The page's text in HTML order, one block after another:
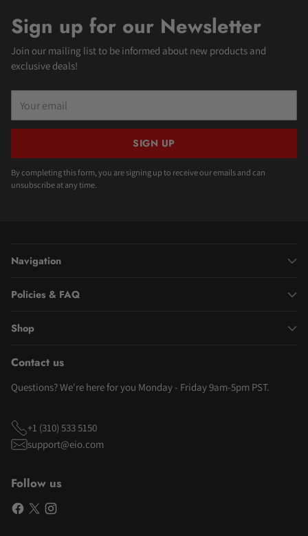
Sign up for our Newsletter
Join our mailing list to be informed about new products and
exclusive deals!
email
SIGN UP
By completing this form, you are signing up to receive our emails and can
unsubscribe at any time.
Navigation
Policies & FAQ
Shop
Contact us
Questions? We're here for you Monday - Friday 9am-5pm PST.
+1 (310) 533 5150
support@eio.com
Follow us